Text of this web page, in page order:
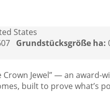
States
Grundstücksgröße ha:
Jewel” — an award-
built to prove what’s